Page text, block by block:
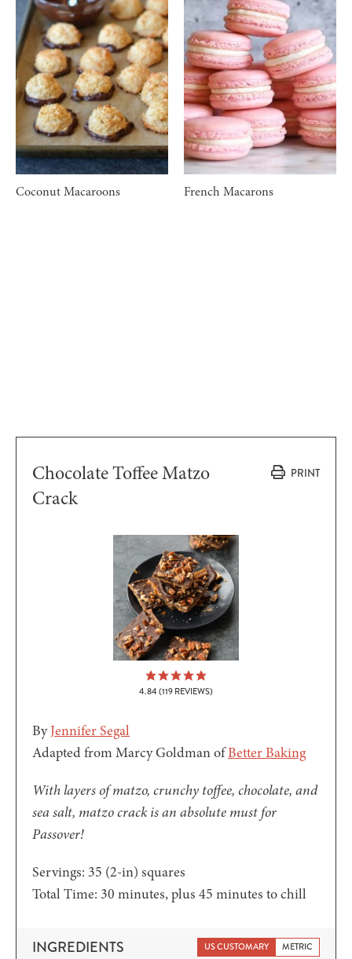
Coconut Macaroons French Macarons
PRINT
Chocolate Toffee Matzo
Crack
4.84 (119 REVIEWS)
ByJennifer Segal
Adapted from Marcy Goldman ofBetter Baking
With layers of matzo, crunchy toffee, chocolate, and
sea salt, matzo crack is an absolute must for
Passover!
Servings: 35 (2-in) squares
Total Time: 30 minutes
minutes, plus 45 minutes to chill
INGREDIENTS US CUSTOMARY METRIC